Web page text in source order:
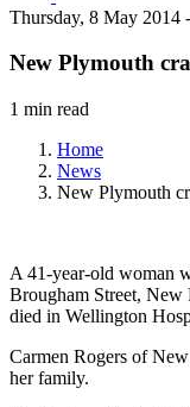
Thursday, 8 May 2014
New Plymouth
1 min read
Home
News
New Plymouth
A 41-year-old woman
Brougham Street, New
died in Wellington
Carmen Rogers of
her family.